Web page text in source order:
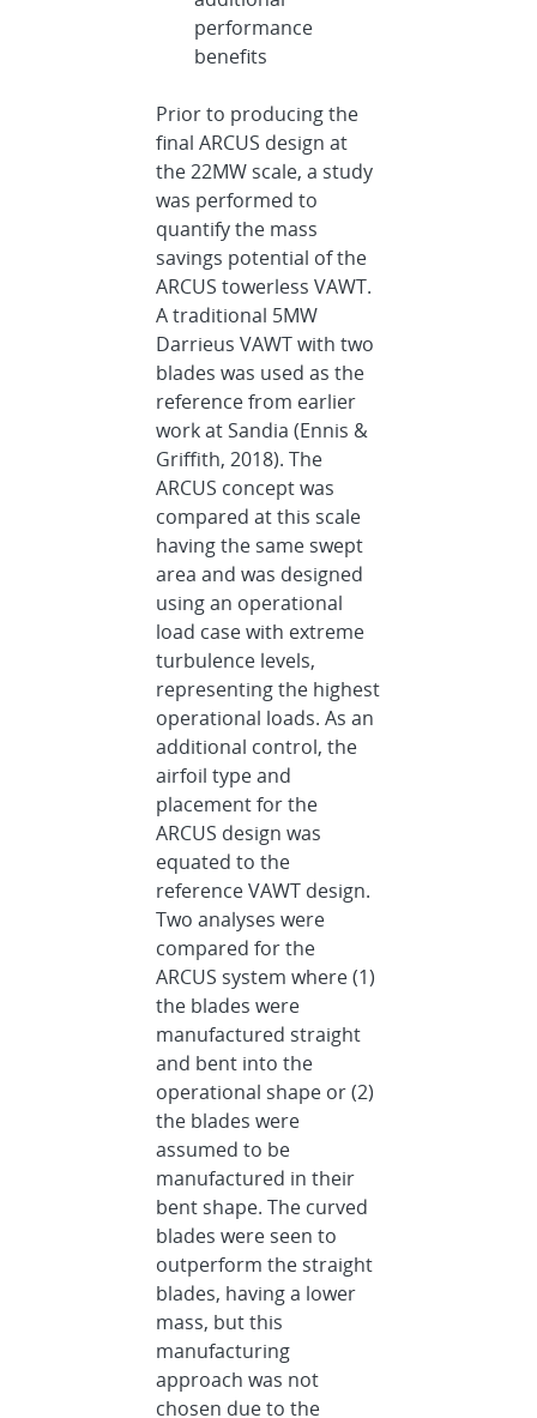
performance
benefits
Prior to producing the
final ARCUS design at
the 22MW scale, a study
was performed to
quantify the mass
savings potential of the
ARCUS towerless VAWT.
A traditional 5MW
Darrieus VAWT with two
blades was used as the
reference from earlier
work at Sandia (Ennis &
Griffith, 2018). The
ARCUS concept was
compared at this scale
having the same swept
area and was designed
using an operational
load case with extreme
turbulence levels,
representing the highest
operational loads. As an
additional control, the
airfoil type and
placement for the
ARCUS design was
equated to the
reference VAWT design.
Two analyses were
compared for the
ARCUS system where (1)
the blades were
manufactured straight
and bent into the
operational shape or (2)
the blades were
assumed to be
manufactured in their
bent shape. The curved
blades were seen to
outperform the straight
blades, having a lower
mass, but this
manufacturing
approach was not
chosen due to the